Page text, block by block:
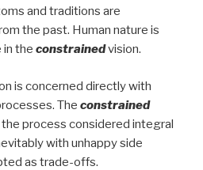
and traditions are
the past. Human nature is
in the constrainedvision.
is concerned directly with
The constrained
process considered integral
with unhappy side
as trade-offs.